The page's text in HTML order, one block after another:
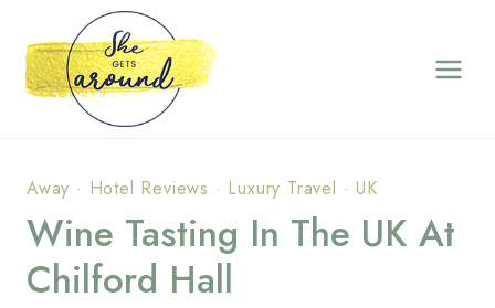
content
Away · Hotel Reviews · Luxury Travel ·UK
Wine Tasting In The UK At
Chilford Hall